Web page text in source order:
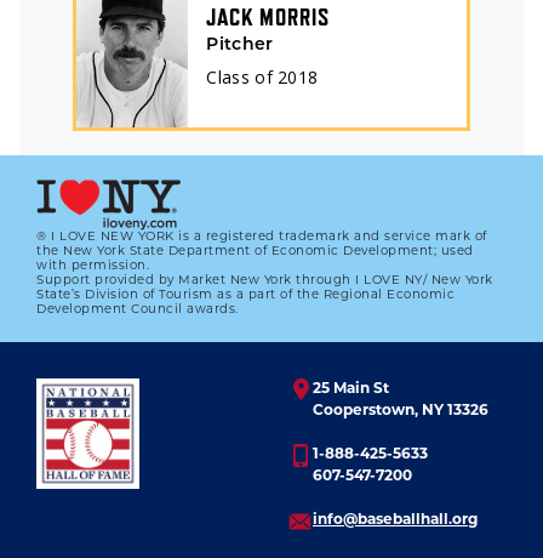
JACK MORRIS
Pitcher
Class of 2018
® I LOVE NEW YORK is a registered trademark and service mark of
the New York State Department of Economic Development; used
with permission.
Support provided by Market New York through I LOVE NY/ New York
State’s Division of Tourism as a part of the Regional Economic
Development Council awards.
25 Main St
Cooperstown, NY 13326
1-888-425-5633
607-547-7200
info@baseballhall.org